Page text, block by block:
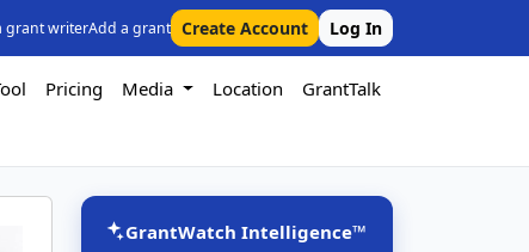
grant writerAdd a grant Create Account Log In
Pricing Media Location
GrantTalk
GrantWatch Intelligence™